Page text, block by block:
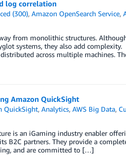
log correlation
(300),Amazon OpenSearch Service,
from monolithic structures.
systems, they also add complexity.
across multiple machines.
Amazon QuickSight
QuickSight,Analytics,AWS Big Data,
is an iGaming industry enabler
B2C partners. They provide a
and are committed to […]